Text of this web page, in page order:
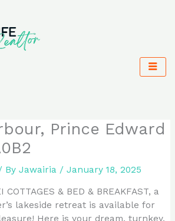
Prince Edward
ByJawairia /January 18, 2025
COTTAGES & BED & BREAKFAST, a
lakeside retreat is available for
Here is your dream, turnkey,